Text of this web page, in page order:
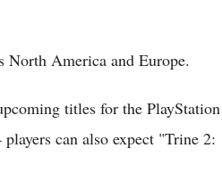
North America and Europe.
titles for the PlayStation
can also expect "Trine 2: